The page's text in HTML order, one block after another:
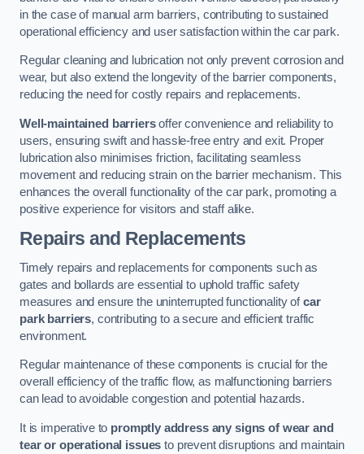
in the case of manual arm barriers, contributing to sustained
operational efficiency and user satisfaction within the car park.
Regular cleaning and lubrication not only prevent corrosion and
wear, but also extend the longevity of the barrier components,
reducing the need for costly repairs and replacements.
Well-maintained barriersoffer convenience and reliability to
users, ensuring swift and hassle-free entry and exit. Proper
lubrication also minimises friction, facilitating seamless
movement and reducing strain on the barrier mechanism. This
enhances the overall functionality of the car park, promoting a
positive experience for visitors and staff alike.
Repairs and Replacements
Timely repairs and replacements for components such as
gates and bollards are essential to uphold traffic safety
measures and ensure the uninterrupted functionality ofcar
park barriers, contributing to a secure and efficient traffic
environment.
Regular maintenance of these components is crucial for the
overall efficiency of the traffic flow, as malfunctioning barriers
can lead to avoidable congestion and potential hazards.
It is imperative to promptly address any signs of wear and
tear or operational issues to prevent disruptions and maintain